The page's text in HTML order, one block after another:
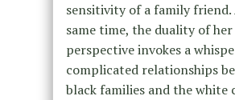
sensitivity of a family
same time, the duality of her
perspective invokes a
complicated relationships
black families and the white